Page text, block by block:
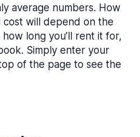
average numbers. How
will depend on the
long you’ll rent it for,
Simply enter your
of the page to see the